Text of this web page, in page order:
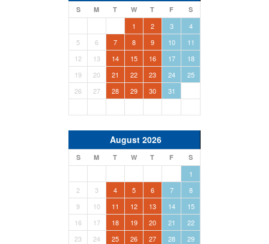
S M T W T F S
1 2 3
4
5
6 7 8 9 10
11
12
13 14 15 16 17
18
19
20 21 22 23 24
25
26
27 28 29 30 31
August 2026
S M T W T F S
1
2
3 4 5 6 7
8
9
10 11 12 13 14
15
16
17 18 19 20 21
22
23
24 25 26 27 28
29